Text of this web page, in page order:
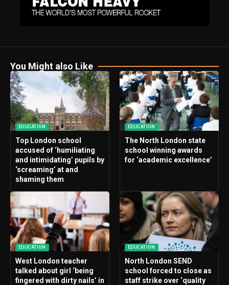
You Might also Like
EDUCATION
Top London school
accused of ‘humiliating
and intimidating’ pupils by
‘screaming’ at and
shaming them
EDUCATION
The North London state
school winning awards
for ‘academic excellence’
EDUCATION
West London teacher
talked about girl ‘being
fingered with dirty nails’ in
EDUCATION
North London SEND
school forced to close as
staff strike over ‘quality